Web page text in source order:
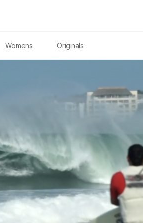
Womens Originals